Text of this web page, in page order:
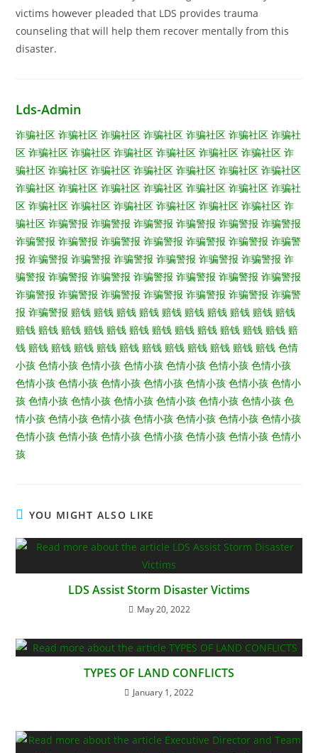
victims however pleaded that LDS provides trauma
counseling that will help them recover mentally from this
disaster.
Lds-Admin
诈骗社区 诈骗社区 诈骗社区 诈骗社区 诈骗社区 诈骗社区 诈骗社
区 诈骗社区 诈骗社区 诈骗社区 诈骗社区 诈骗社区 诈骗社区 诈
骗社区 诈骗社区 诈骗社区 诈骗社区 诈骗社区 诈骗社区 诈骗社区
诈骗社区 诈骗社区 诈骗社区 诈骗社区 诈骗社区 诈骗社区 诈骗社
区 诈骗社区 诈骗社区 诈骗社区 诈骗社区 诈骗社区 诈骗社区 诈
骗社区 诈骗警报 诈骗警报 诈骗警报 诈骗警报 诈骗警报 诈骗警报
诈骗警报 诈骗警报 诈骗警报 诈骗警报 诈骗警报 诈骗警报 诈骗警
报 诈骗警报 诈骗警报 诈骗警报 诈骗警报 诈骗警报 诈骗警报 诈
骗警报 诈骗警报 诈骗警报 诈骗警报 诈骗警报 诈骗警报 诈骗警报
诈骗警报 诈骗警报 诈骗警报 诈骗警报 诈骗警报 诈骗警报 诈骗警
报 诈骗警报 赔钱 赔钱 赔钱 赔钱 赔钱 赔钱 赔钱 赔钱 赔钱 赔钱
赔钱 赔钱 赔钱 赔钱 赔钱 赔钱 赔钱 赔钱 赔钱 赔钱 赔钱 赔钱 赔
钱 赔钱 赔钱 赔钱 赔钱 赔钱 赔钱 赔钱 赔钱 赔钱 赔钱 赔钱 色情
小孩 色情小孩 色情小孩 色情小孩 色情小孩 色情小孩 色情小孩
色情小孩 色情小孩 色情小孩 色情小孩 色情小孩 色情小孩 色情小
孩 色情小孩 色情小孩 色情小孩 色情小孩 色情小孩 色情小孩 色
情小孩 色情小孩 色情小孩 色情小孩 色情小孩 色情小孩 色情小孩
色情小孩 色情小孩 色情小孩 色情小孩 色情小孩 色情小孩 色情小
孩
YOU MIGHT ALSO LIKE
LDS Assist Storm Disaster Victims
May 20, 2022
TYPES OF LAND CONFLICTS
January 1, 2022